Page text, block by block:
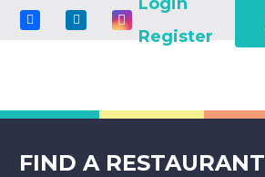
Register
FIND A RESTAURANT